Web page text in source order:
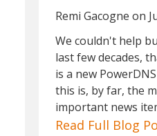
Remi Gacogne on
We couldn't help
last few decades,
is a new
this is, by far, the
important news
Read Full Blog